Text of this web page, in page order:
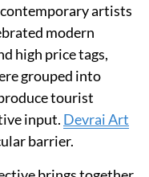
artists
modern
high price tags,
grouped into
tourist
input. Devrai Art
barrier.